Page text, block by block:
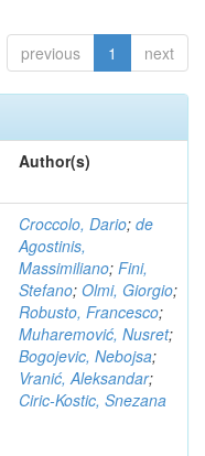
previous 1 next
Author(s)
Croccolo, Dario; de
Agostinis,
Massimiliano; Fini,
Stefano; Olmi, Giorgio;
Robusto, Francesco;
Muharemović, Nusret;
Bogojevic, Nebojsa;
Vranić, Aleksandar;
Ciric-Kostic, Snezana